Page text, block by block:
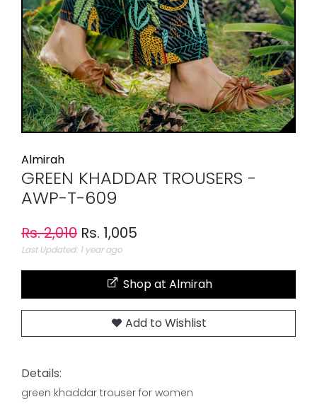
Almirah
GREEN KHADDAR TROUSERS -
AWP-T-609
Rs. 2,010 Rs. 1,005
Last Updated: 1 year ago
Shop at Almirah
Add to Wishlist
Details:
green khaddar trouser for women